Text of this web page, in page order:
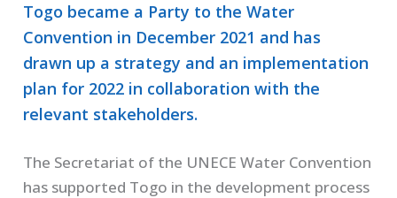
Togo became a Party to the Water
Convention in December 2021 and has
drawn up a strategy and an implementation
plan for 2022 in collaboration with the
relevant stakeholders.
The Secretariat of the UNECE Water Convention
has supported Togo in the development process